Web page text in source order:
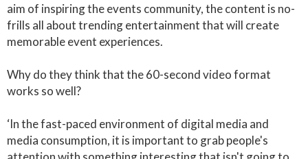
aim of inspiring the events community, the content is no-
frills all about trending entertainment that will create
memorable event experiences.
Why do they think that the 60-second video format
works so well?
‘In the fast-paced environment of digital media and
media consumption, it is important to grab people's